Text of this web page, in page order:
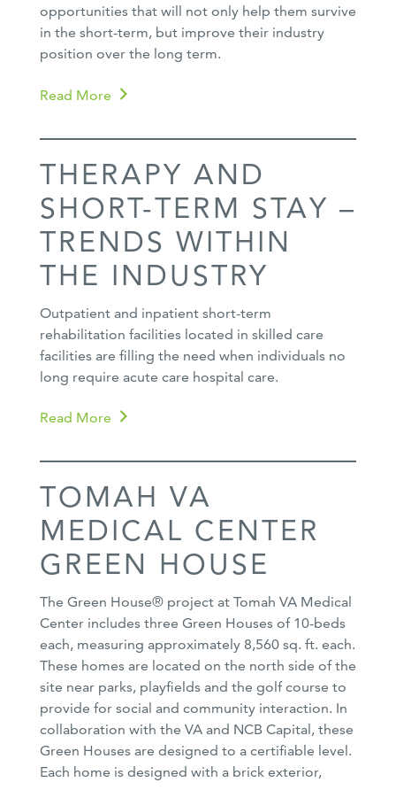
opportunities that will not only help them survive
in the short-term, but improve their industry
position over the long term.
Read More
THERAPY AND
SHORT-TERM STAY –
TRENDS WITHIN
THE INDUSTRY
Outpatient and inpatient short-term
rehabilitation facilities located in skilled care
facilities are filling the need when individuals no
long require acute care hospital care.
Read More
TOMAH VA
MEDICAL CENTER
GREEN HOUSE
The Green House® project at Tomah VA Medical
Center includes three Green Houses of 10-beds
each, measuring approximately 8,560 sq. ft. each.
These homes are located on the north side of the
site near parks, playfields and the golf course to
provide for social and community interaction. In
collaboration with the VA and NCB Capital, these
Green Houses are designed to a certifiable level.
Each home is designed with a brick exterior,